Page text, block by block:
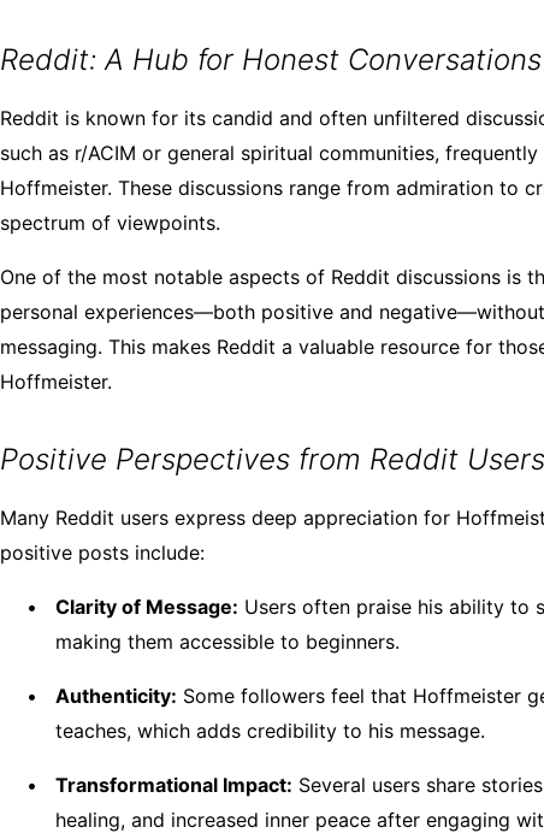
Reddit: A Hub for Honest Conversations
Reddit is known for its candid and often unfiltered
such as r/ACIM or general spiritual communities,
Hoffmeister. These discussions range from admiration to
spectrum of viewpoints.
One of the most notable aspects of Reddit discussions is
personal experiences—both positive and
messaging. This makes Reddit a valuable resource for
Hoffmeister.
Positive Perspectives from Reddit Users
Many Reddit users express deep appreciation for
positive posts include:
Clarity of Message: Users often praise his ability to
making them accessible to beginners.
Authenticity: Some followers feel that Hoffmeister
teaches, which adds credibility to his message.
Transformational Impact: Several users share
healing, and increased inner peace after engaging